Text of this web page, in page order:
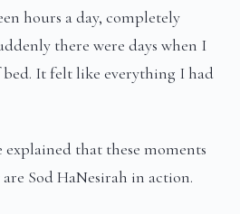
hours a day, completely
there were days when I
It felt like everything I had
explained that these moments
Sod HaNesirah in action.